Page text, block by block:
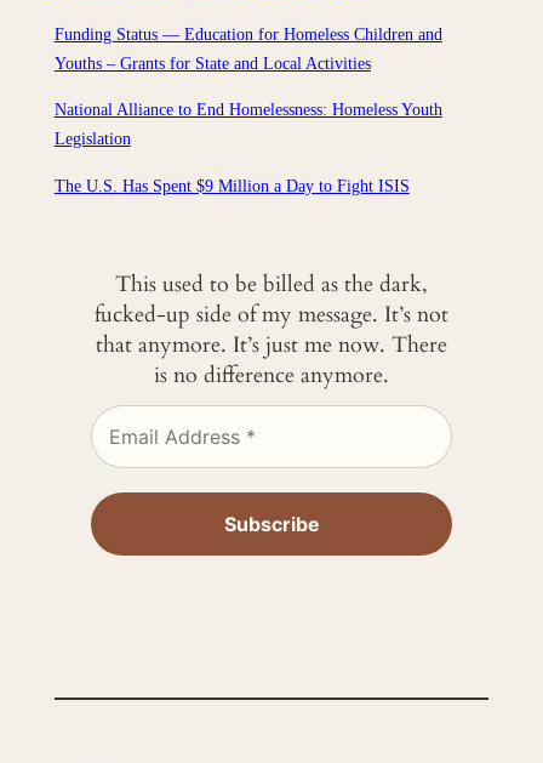
Funding Status — Education for Homeless Children and
Youths – Grants for State and Local Activities
National Alliance to End Homelessness: Homeless Youth
Legislation
The U.S. Has Spent $9 Million a Day to Fight ISIS
This used to be billed as the dark,
fucked-up side of my message. It’s not
that anymore. It’s just me now. There
is no difference anymore.